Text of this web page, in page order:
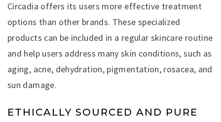
Circadia offers its users more effective treatment
options than other brands. These specialized
products can be included in a regular skincare routine
and help users address many skin conditions, such as
aging, acne, dehydration, pigmentation, rosacea, and
sun damage.
ETHICALLY SOURCED AND PURE